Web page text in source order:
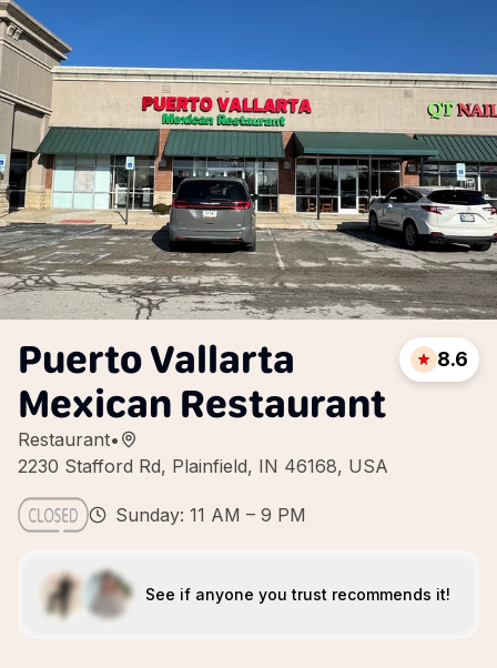
Puerto Vallarta
Mexican Restaurant
Restaurant•
2230 Stafford Rd, Plainfield, IN 46168, USA
8.6
Sunday: 11 AM – 9 PM
See if anyone you trust recommends it!